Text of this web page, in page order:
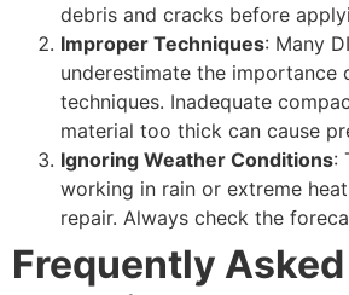
debris and cracks before
Improper Techniques: Many
underestimate the importance
techniques. Inadequate
material too thick can cause
Ignoring Weather Conditions:
working in rain or extreme
repair. Always check the
Frequently Asked